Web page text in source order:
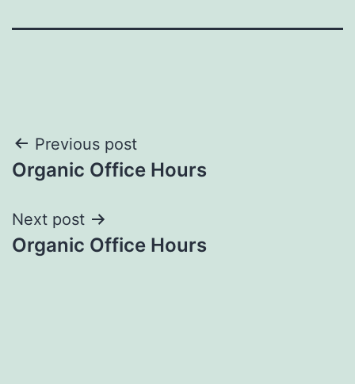
Post
navigation
Previous post
Organic Office Hours
Next post
Organic Office Hours